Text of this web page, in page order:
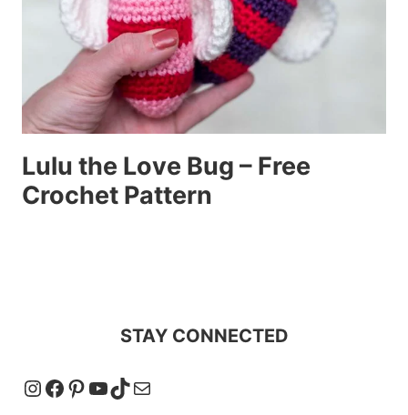
Lulu the Love Bug – Free
Crochet Pattern
STAY CONNECTED
Instagram Facebook Pinterest YouTube TikTok Mail